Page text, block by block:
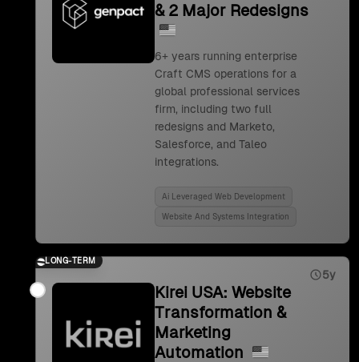
& 2 Major Redesigns
6+ years running enterprise
Craft CMS operations for a
global professional services
firm, including two full
redesigns and Marketo,
Salesforce, and Taleo
integrations.
Ai Leveraged Web Development
Website And Systems Integration
LONG-TERM
5y
Kirei USA: Website
Transformation &
Marketing
Automation